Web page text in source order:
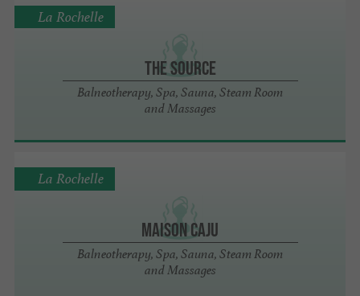
The Source
Balneotherapy, Spa, Sauna, Steam Room
and Massages
La Rochelle
Maison Caju
Balneotherapy, Spa, Sauna, Steam Room
and Massages
La Rochelle